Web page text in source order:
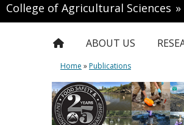
College of Agricultural Sciences »
ABOUT US
Home »Publications